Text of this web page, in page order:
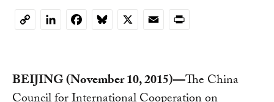
CopyLinkedInFacebookBluesky
X EmailPrint
BEIJING (November 10, 2015)—The China